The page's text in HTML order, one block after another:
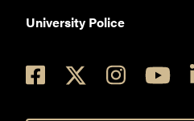
University Police